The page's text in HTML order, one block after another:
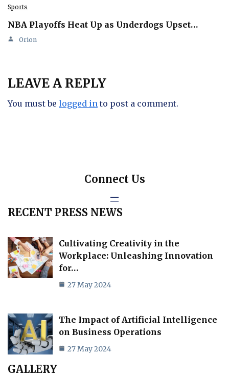
Sports
NBA Playoffs Heat Up as Underdogs Upset…
Orion
LEAVE A REPLY
You must be logged in to post a comment.
Connect Us
RECENT PRESS NEWS
Cultivating Creativity in the
Workplace: Unleashing Innovation
for…
27 May 2024
The Impact of Artificial Intelligence
on Business Operations
27 May 2024
GALLERY